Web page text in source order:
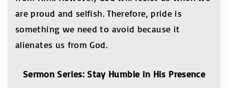
are proud and selfish. Therefore, pride is
something we need to avoid because it
alienates us from God.
Sermon Series: Stay Humble in His Presence